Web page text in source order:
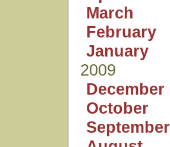
March
February
January
2009
December
October
September